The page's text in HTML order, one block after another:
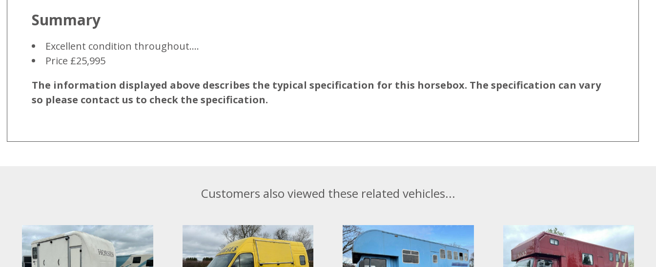
Summary
Excellent condition throughout....
Price £25,995
The information displayed above describes the typical specification for this horsebox. The specification can vary
so please contact us to check the specification.
Customers also viewed these related vehicles...